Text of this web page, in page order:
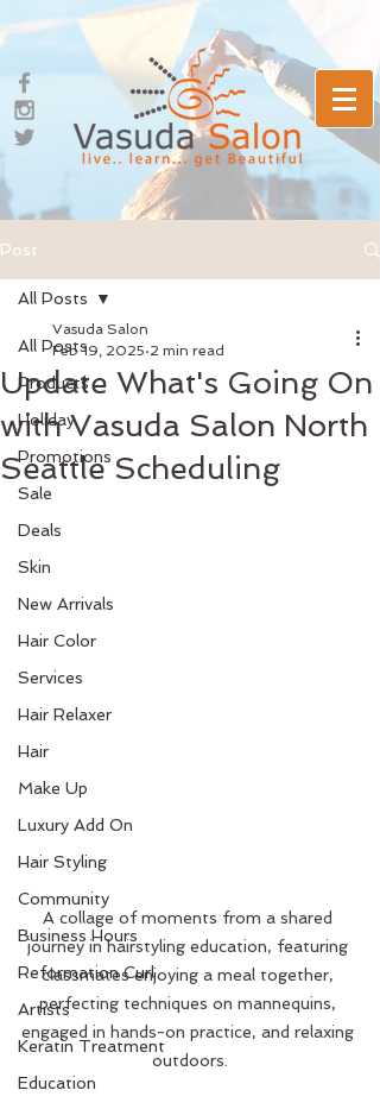
Post
All Posts
Products
Holiday
Promotions
Sale
Deals
Skin
New Arrivals
Hair Color
Services
Hair Relaxer
Hair
Make Up
Luxury Add On
Hair Styling
Community
Business Hours
Reformation Curl
Artists
Keratin Treatment
Education
All Posts
Update What's Going On
with Vasuda Salon North
Seattle Scheduling
Vasuda Salon
Feb 19, 2025 2 min read
A collage of moments from a shared
journey in hairstyling education, featuring
classmates enjoying a meal together,
perfecting techniques on mannequins,
engaged in hands-on practice, and relaxing
outdoors.